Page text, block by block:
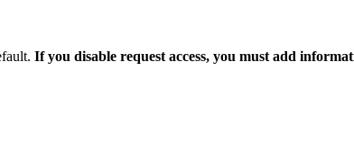
If you disable request access, you must add